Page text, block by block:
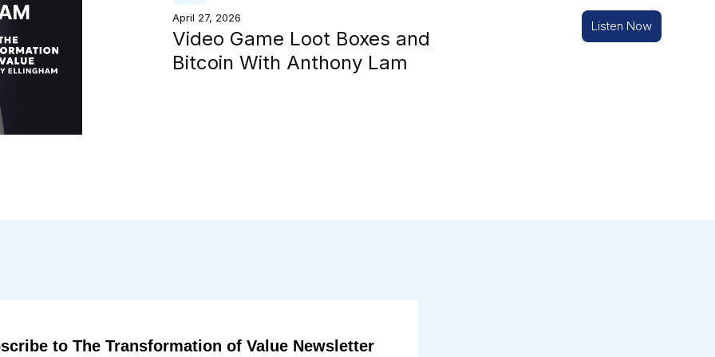
April 27, 2026
Video Game Loot Boxes and
Bitcoin With Anthony Lam
Listen Now
to The Transformation of Value Newsletter